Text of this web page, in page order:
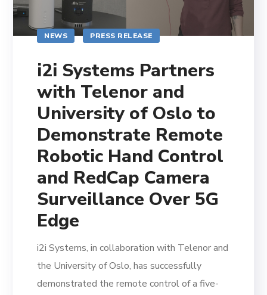
NEWS PRESS RELEASE
i2i Systems Partners
with Telenor and
University of Oslo to
Demonstrate Remote
Robotic Hand Control
and RedCap Camera
Surveillance Over 5G
Edge
i2i Systems, in collaboration with Telenor and
the University of Oslo, has successfully
demonstrated the remote control of a five-